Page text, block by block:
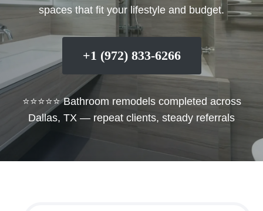
spaces that fit your lifestyle and budget.
+1 (972) 833-6266
⭐⭐⭐⭐⭐ Bathroom remodels completed across
Dallas, TX — repeat clients, steady referrals